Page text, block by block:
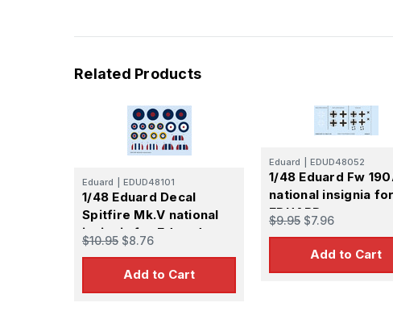
Related Products
Eduard EDUD48101
1/48 Eduard Decal
Spitfire Mk.V national
insignia for Eduard
$10.95 $8.76
Add to Cart
Eduard EDUD48052
1/48 Eduard Fw
national insignia for
EDUARD
$9.95 $7.96
Add to Cart